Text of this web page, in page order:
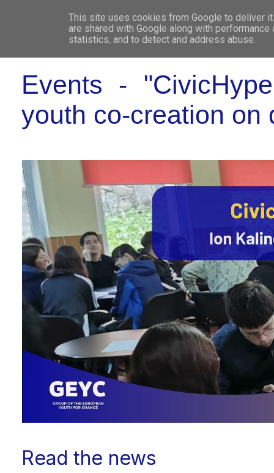
WHO
Events -
youth co-creation on
Read the news
This site uses cookies from Google to deliver
are shared with Google along with
statistics, and to detect and address abuse.